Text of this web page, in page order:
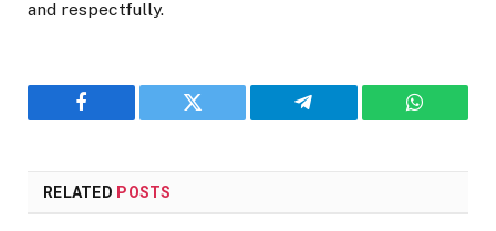
and respectfully.
Facebook Twitter Telegram
RELATED POSTS